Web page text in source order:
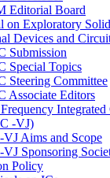
Editorial Board
on Exploratory
Devices and
Submission
Special Topics
Steering Committee
Associate Editors
-VJ)
Aims and Scope
Sponsoring
Policy